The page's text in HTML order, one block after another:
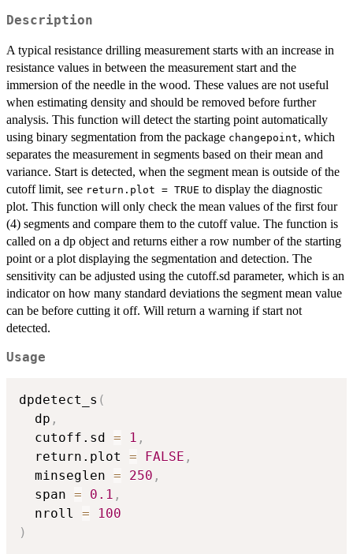
Description
A typical resistance drilling measurement starts with an increase in
resistance values in between the measurement start and the
immersion of the needle in the wood. These values are not useful
when estimating density and should be removed before further
analysis. This function will detect the starting point automatically
using binary segmentation from the package changepoint, which
separates the measurement in segments based on their mean and
variance. Start is detected, when the segment mean is outside of the
cutoff limit, see return.plot = TRUE to display the diagnostic
plot. This function will only check the mean values of the first four
(4) segments and compare them to the cutoff value. The function is
called on a dp object and returns either a row number of the starting
point or a plot displaying the segmentation and detection. The
sensitivity can be adjusted using the cutoff.sd parameter, which is an
indicator on how many standard deviations the segment mean value
can be before cutting it off. Will return a warning if start not
detected.
Usage
dpdetect_s (
  dp
,
  cutoff.sd
= 1 ,
  return.plot
= FALSE ,
  minseglen
= 250 ,
  span
= 0.1 ,
  nroll
=
100
)